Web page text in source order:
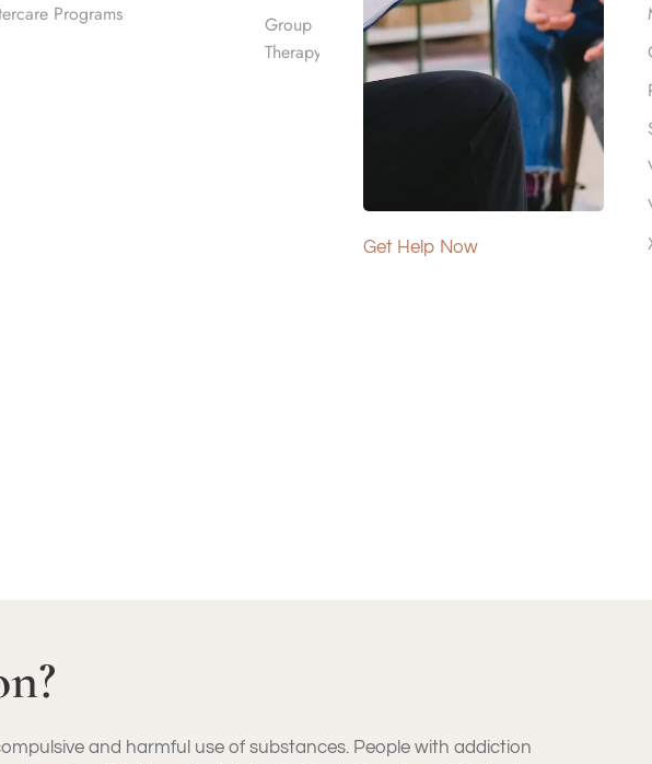
Programs
Group
Therapy
Get Help Now
and harmful use of substances. People with addiction